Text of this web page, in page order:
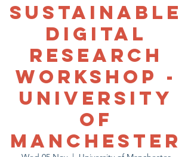
Sustainable
Digital
Research
Workshop -
University
of
Manchester